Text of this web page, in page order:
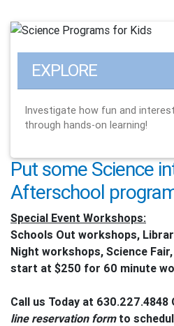
EXPLORE
Investigate how fun and
through hands-on learning!
Put some Science
Afterschool
Special Event Workshops:
Schools Out workshops,
Night workshops, Science
start at $250 for 60 minute
Call us Today at
line reservation formto